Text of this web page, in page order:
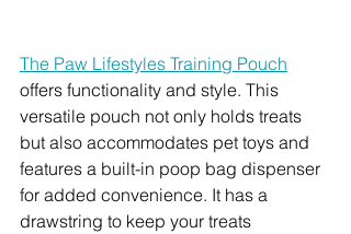
The Paw Lifestyles Training Pouch
offers functionality and style. This
versatile pouch not only holds treats
but also accommodates pet toys and
features a built-in poop bag dispenser
for added convenience. It has a
drawstring to keep your treats